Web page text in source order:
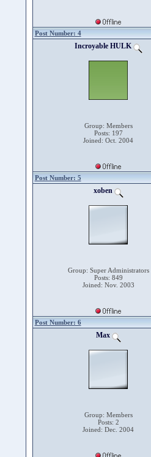
Post Number: 4
Incroyable HULK
Group: Members
Posts: 197
Joined: Oct. 2004
Post Number: 5
xoben
Group: Super Administrators
Posts: 849
Joined: Nov. 2003
Post Number: 6
Max
Group: Members
Posts: 2
Joined: Dec. 2004